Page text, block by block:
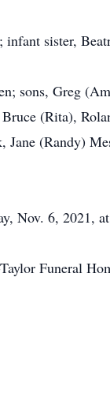
sister,
sons, Greg
(Rita),
(Randy)
Nov. 6, 2021,
Funeral